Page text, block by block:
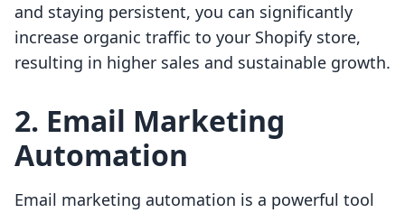
and staying persistent, you can significantly
increase organic traffic to your Shopify store,
resulting in higher sales and sustainable growth.
2. Email Marketing
Automation
Email marketing automation is a powerful tool